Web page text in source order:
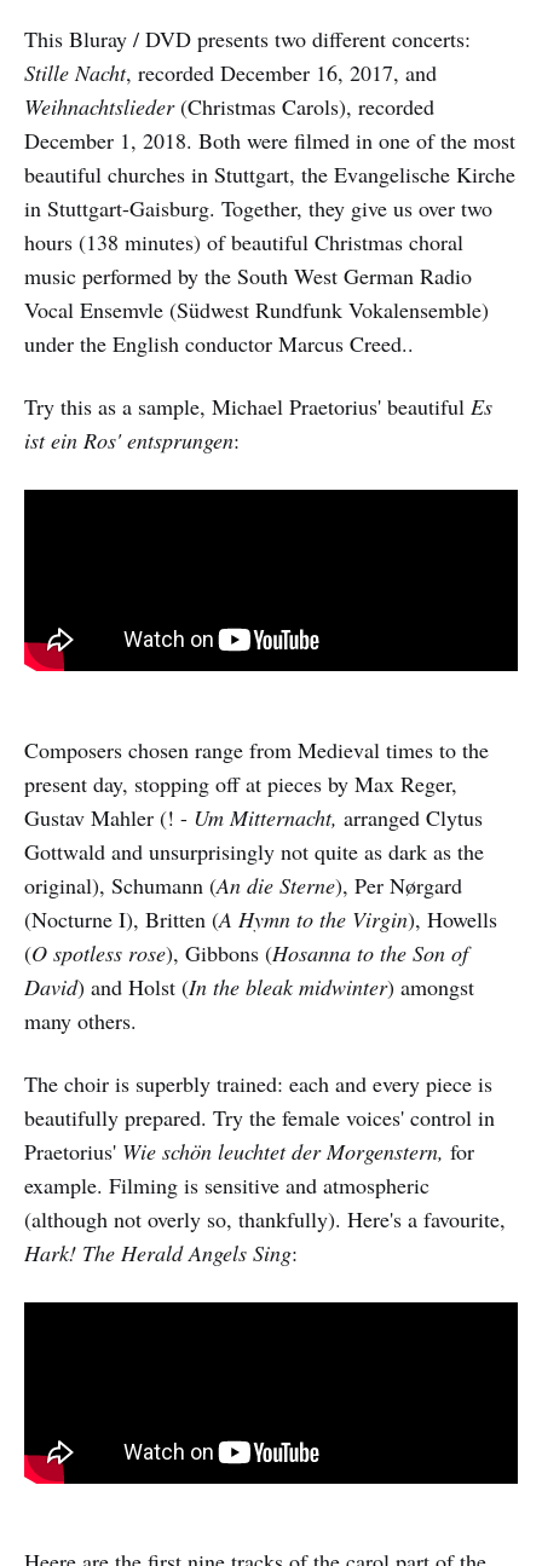
This Bluray / DVD presents two different concerts:
Stille Nacht, recorded December 16, 2017, and
Weihnachtslieder(Christmas Carols), recorded
December 1, 2018. Both were filmed in one of the most
beautiful churches in Stuttgart, the Evangelische Kirche
in Stuttgart-Gaisburg. Together, they give us over two
hours (138 minutes) of beautiful Christmas choral
music performed by the South West German Radio
Vocal Ensemvle (Südwest Rundfunk Vokalensemble)
under the English conductor Marcus Creed..
Try this as a sample, Michael Praetorius' beautiful Es
ist ein Ros' entsprungen:
Composers chosen range from Medieval times to the
present day, stopping off at pieces by Max Reger,
Gustav Mahler (! - Um Mitternacht, arranged Clytus
Gottwald and unsurprisingly not quite as dark as the
original), Schumann (An die Sterne), Per Nørgard
(Nocturne I), Britten (A Hymn to the Virgin), Howells
(O spotless rose), Gibbons (Hosanna to the Son of
David) and Holst (In the bleak midwinter) amongst
many others.
The choir is superbly trained: each and every piece is
beautifully prepared. Try the female voices' control in
Praetorius' Wie schön leuchtet der Morgenstern, for
example. Filming is sensitive and atmospheric
(although not overly so, thankfully). Here's a favourite,
Hark! The Herald Angels Sing: